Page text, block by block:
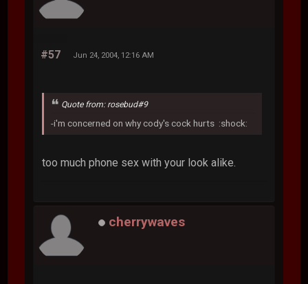
#57 Jun 24, 2004, 12:16 AM
Quote from: rosebud#9
-i'm concerned on why cody's cock hurts :shock:
too much phone sex with your look alike.
cherrywaves